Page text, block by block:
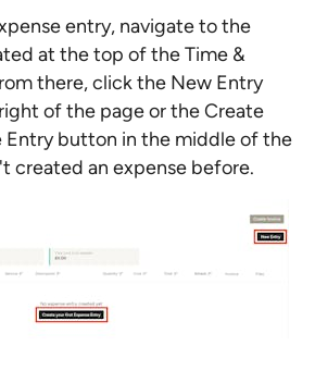
entry, navigate to the
at the top of the Time &
there, click the New Entry
of the page or the Create
Entry button in the middle of the
created an expense before.